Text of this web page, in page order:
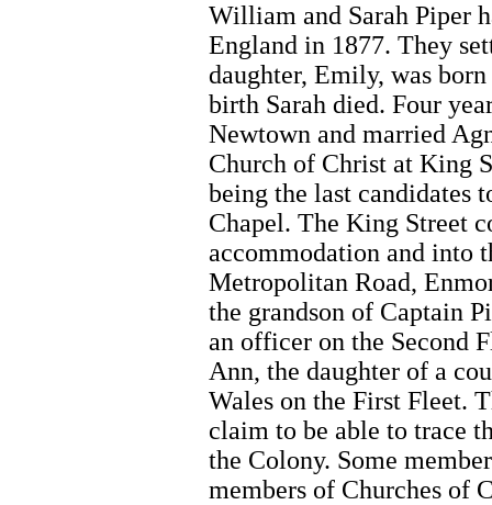
William and Sarah Piper
England in 1877. They
daughter, Emily, was
birth Sarah died. Four
Newtown and married
Church of Christ at King
being the last candidates
Chapel. The King Street
accommodation and into
Metropolitan Road,
the grandson of Captain
an officer on the Second
Ann, the daughter of a
Wales on the First Fleet.
claim to be able to trace
the Colony. Some
members of Churches of